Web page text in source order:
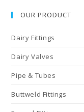
OUR PRODUCT
Dairy Fittings
Dairy Valves
Pipe & Tubes
Buttweld Fittings